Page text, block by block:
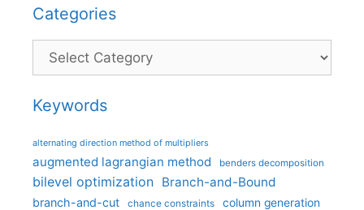
Categories
Categories
Keywords
alternating direction method of multipliers
augmented lagrangian method benders decomposition
bilevel optimization Branch-and-Bound
branch-and-cut chance constraints column generation